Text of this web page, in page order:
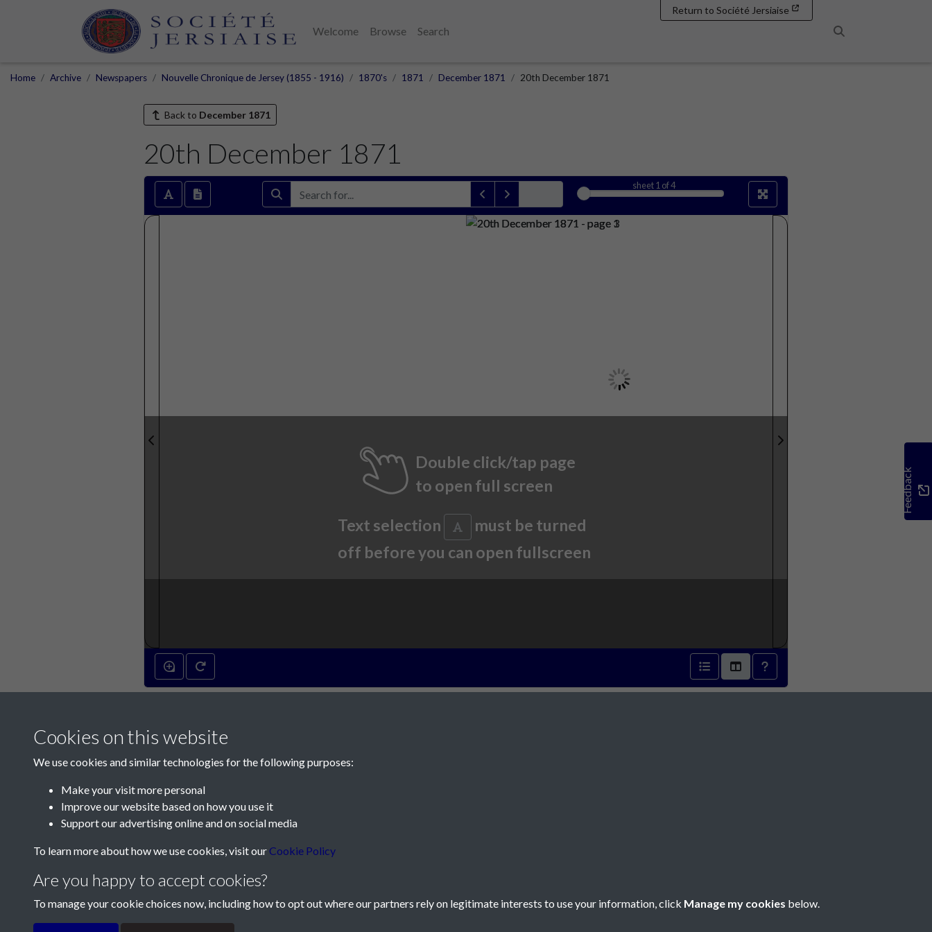
Welcome Browse
Search
Return to Société Jersiaise
Home Archive Newspapers Nouvelle Chronique de Jersey (1855 - 1916) 1870's 1871 December 1871 20th December 1871
Back to December 1871
20th December 1871
sheet1 of 4
Double click/tap page
to open full screen
Text selection
must be turned
off before you can open fullscreen
Feedback
Contact Us
Telephone:+44 1534 758314
Terms & Conditions Privacy Policy
Cookies on this website
We use cookies and similar technologies for the following purposes:
Make your visit more personal
Improve our website based on how you use it
Support our advertising online and on social media
To learn more about how we use cookies, visit our Cookie Policy
Are you happy to accept cookies?
To manage your cookie choices now, including how to opt out where our partners rely on legitimate interests to use your information, click Manage my cookies below.